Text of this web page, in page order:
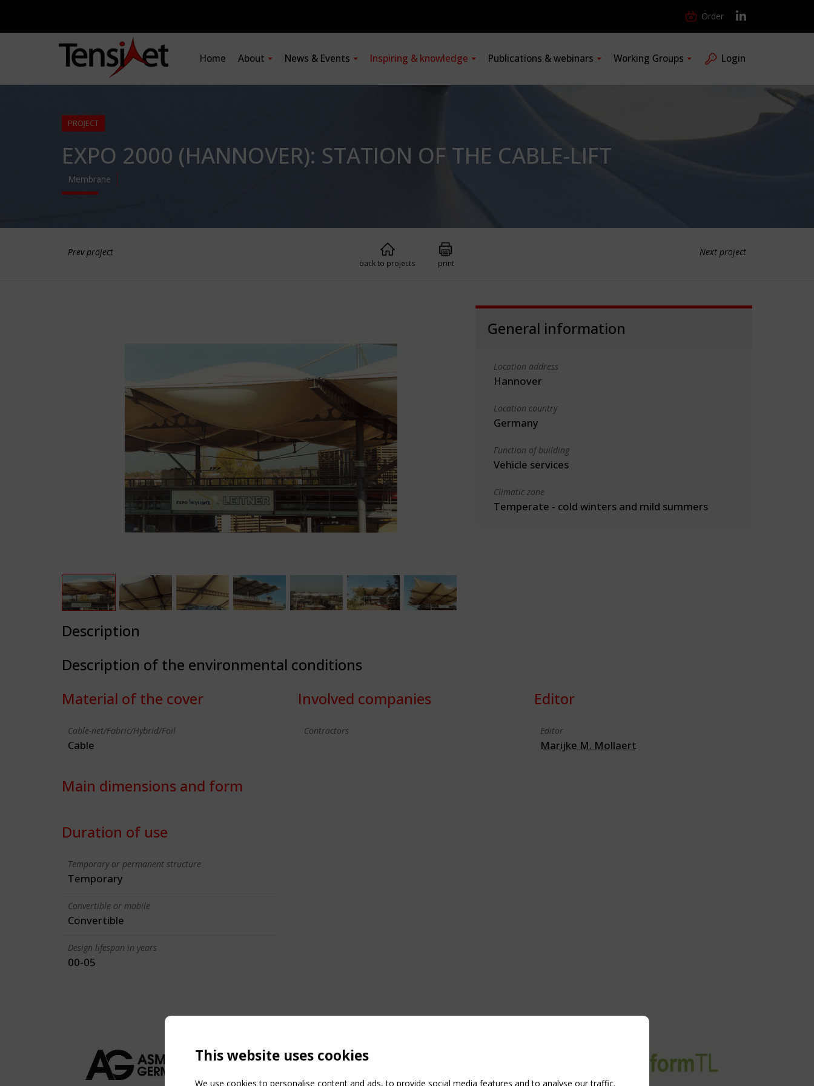
Order
Home About News & Events Inspiring & knowledge Publications & webinars Working Groups Login
PROJECT
EXPO 2000 (HANNOVER): STATION OF THE CABLE-LIFT
Membrane
Prev project Next project
back to projects print
General information
Location address
Hannover
Location country
Germany
Function of building
Vehicle services
Climatic zone
Temperate - cold winters and mild summers
Description
Description of the environmental conditions
Material of the cover
Cable-net/Fabric/Hybrid/Foil
Cable
Main dimensions and form
Duration of use
Temporary or permanent structure
Temporary
Convertible or mobile
Convertible
Design lifespan in years
00-05
Involved companies
Contractors
Editor
Editor
Marijke M. Mollaert
This website uses cookies
We use cookies to personalise content and ads, to provide social media features and to analyse our traffic.